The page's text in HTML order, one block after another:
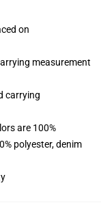
on
measurement
carrying
are 100%
polyester, denim